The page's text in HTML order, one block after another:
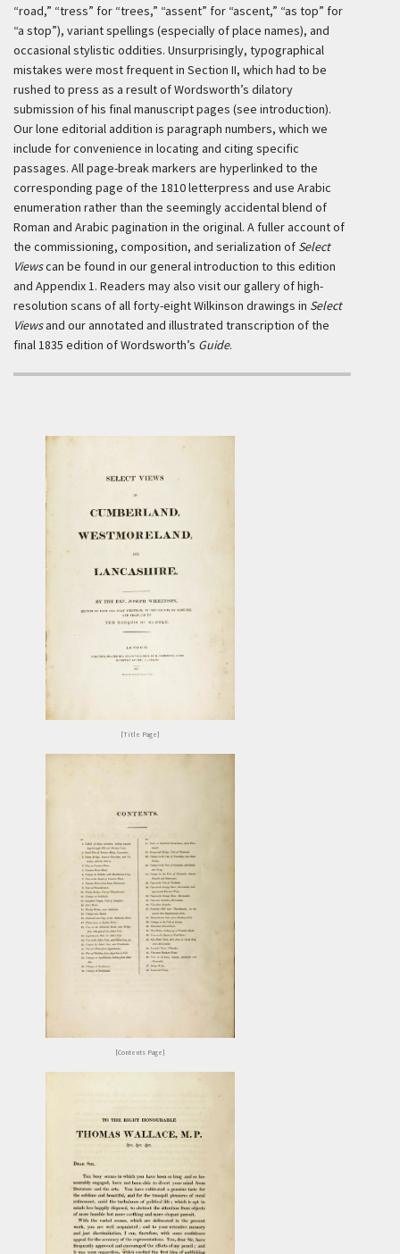
“road,” “tress” for “trees,” “assent” for “ascent,” “as top” for
“a stop”), variant spellings (especially of place names), and
occasional stylistic oddities. Unsurprisingly, typographical
mistakes were most frequent in Section II, which had to be
rushed to press as a result of Wordsworth’s dilatory
submission of his final manuscript pages (see introduction).
Our lone editorial addition is paragraph numbers, which we
include for convenience in locating and citing specific
passages. All page-break markers are hyperlinked to the
corresponding page of the 1810 letterpress and use Arabic
enumeration rather than the seemingly accidental blend of
Roman and Arabic pagination in the original. A fuller account of
the commissioning, composition, and serialization of Select
Viewscan be found in our general introduction to this edition
and Appendix 1. Readers may also visit our gallery of high-
resolution scans of all forty-eight Wilkinson drawings in Select
Viewsand our annotated and illustrated transcription of the
final 1835 edition of Wordsworth’s Guide.
[Title Page]
[Contents Page]